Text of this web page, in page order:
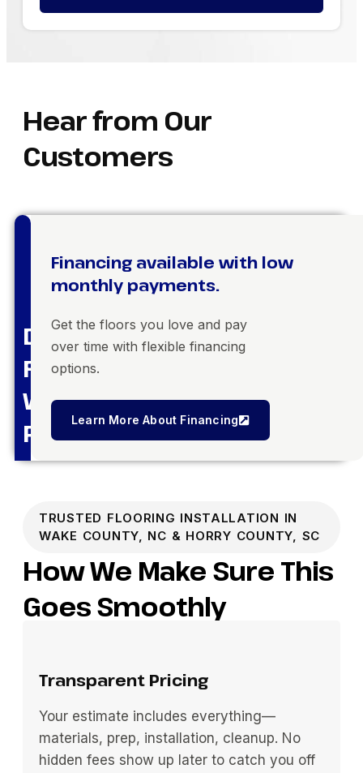
Hear from Our
Customers
Dream
Floors,
Within
Reach
Financing available with low
monthly payments.
Get the floors you love and pay
over time with flexible financing
options.
Learn More About Financing
TRUSTED FLOORING INSTALLATION IN
WAKE COUNTY, NC & HORRY COUNTY, SC
How We Make Sure This
Goes Smoothly
Transparent Pricing
Your estimate includes everything—
materials, prep, installation, cleanup. No
hidden fees show up later to catch you off